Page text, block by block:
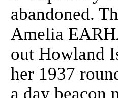
abandoned.
Amelia
out Howland
her 1937
a day beacon